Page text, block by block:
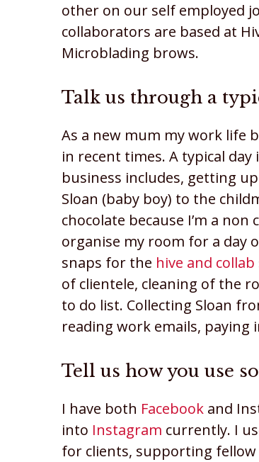
other on our self employed
collaborators are based at
Microblading brows.
Talk us through a
As a new mum my work life
in recent times. A typical
business includes, getting
Sloan (baby boy) to the
chocolate because I’m a
organise my room for a day
snaps for the hive and collab
of clientele, cleaning of the
to do list. Collecting Sloan
reading work emails, paying
Tell us how you use
I have both Facebook and
into Instagram currently. I
for clients, supporting